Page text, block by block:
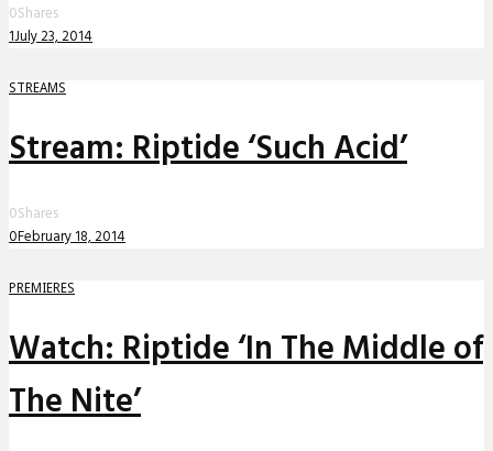
0Shares
1July 23, 2014
STREAMS
Stream: Riptide ‘Such Acid’
0Shares
0February 18, 2014
PREMIERES
Watch: Riptide ‘In The Middle of
The Nite’